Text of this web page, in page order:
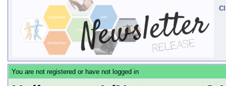
You are not registered or have not logged in